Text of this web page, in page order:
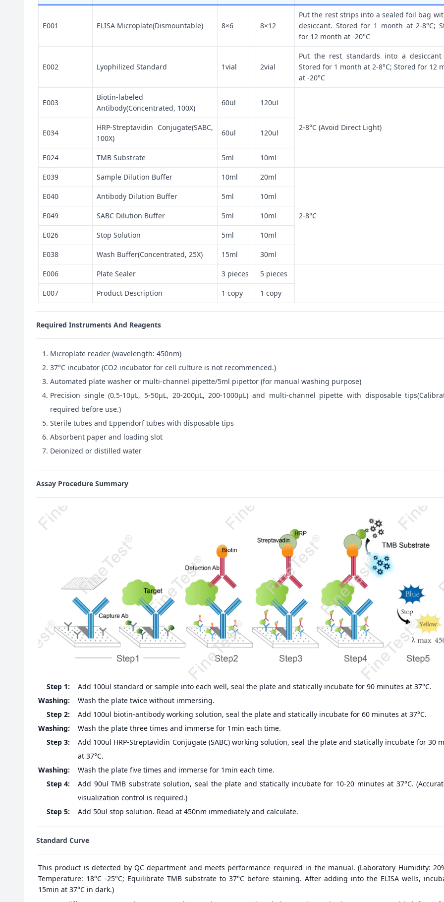
E001 ELISA Microplate(Dismountable) 8×6 8×12
Put the rest strips into a sealed foil bag
desiccant. Stored for 1 month at 2-8°C;
for 12 month at -20°C
E002 Lyophilized Standard 1vial 2vial
Put the rest standards into a desiccant
Stored for 1 month at 2-8°C; Stored for 12
at -20°C
E003
Biotin-labeled
Antibody(Concentrated, 100X)
60ul 120ul
2-8°C (Avoid Direct Light)
E034
HRP-Streptavidin Conjugate(SABC,
100X)
60ul 120ul
E024 TMB Substrate 5ml 10ml
E039 Sample Dilution Buffer 10ml 20ml
2-8°C
E040 Antibody Dilution Buffer 5ml 10ml
E049 SABC Dilution Buffer 5ml 10ml
E026 Stop Solution 5ml 10ml
E038 Wash Buffer(Concentrated, 25X) 15ml 30ml
E006 Plate Sealer 3 pieces 5 pieces
E007 Product Description 1 copy 1 copy
Required Instruments And Reagents
Microplate reader (wavelength: 450nm)
37°C incubator (CO2 incubator for cell culture is not recommenced.)
Automated plate washer or multi-channel pipette/5ml pipettor (for manual washing purpose)
Precision single (0.5-10μL, 5-50μL, 20-200μL, 200-1000μL) and multi-channel pipette with disposable
required before use.)
Sterile tubes and Eppendorf tubes with disposable tips
Absorbent paper and loading slot
Deionized or distilled water
Assay Procedure Summary
Step 1:
Add 100ul standard or sample into each well, seal the plate and statically incubate for 90 minutes at 37°C.
Washing:
Wash the plate twice without immersing.
Step 2:
Add 100ul biotin-antibody working solution, seal the plate and statically incubate for 60 minutes at 37°C.
Washing:
Wash the plate three times and immerse for 1min each time.
Step 3:
Add 100ul HRP-Streptavidin Conjugate (SABC) working solution, seal the plate and statically incubate for 30
at 37°C.
Washing:
Wash the plate five times and immerse for 1min each time.
Step 4:
Add 90ul TMB substrate solution, seal the plate and statically incubate for 10-20 minutes at 37°C.
visualization control is required.)
Step 5:
Add 50ul stop solution. Read at 450nm immediately and calculate.
Standard Curve
This product is detected by QC department and meets performance required in the manual. (Laboratory Humidity:
Temperature: 18°C -25°C; Equilibrate TMB substrate to 37°C before staining. After adding into the ELISA wells,
15min at 37°C in dark.)